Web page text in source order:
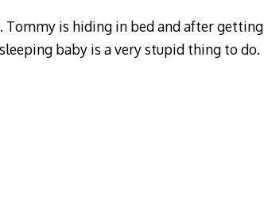
Tommy is hiding in bed and after getting
baby is a very stupid thing to do.